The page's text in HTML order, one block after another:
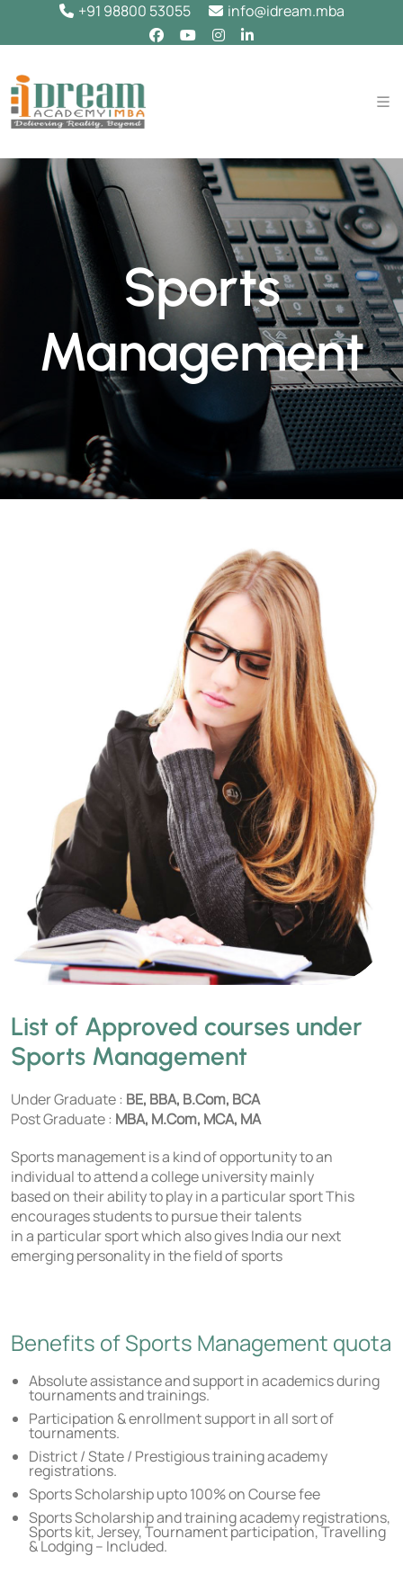
+91 98800 53055 info@idream.mba
Sports
Management
List of Approved courses under
Sports Management
Under Graduate : BE, BBA, B.Com, BCA
Post Graduate : MBA, M.Com, MCA, MA
Sports management is a kind of opportunity to an
individual to attend a college university mainly
based on their ability to play in a particular sport This
encourages students to pursue their talents
in a particular sport which also gives India our next
emerging personality in the field of sports
Benefits of Sports Management quota
Absolute assistance and support in academics during
tournaments and trainings.
Participation & enrollment support in all sort of
tournaments.
District / State / Prestigious training academy
registrations.
Sports Scholarship upto 100% on Course fee
Sports Scholarship and training academy registrations,
Sports kit, Jersey, Tournament participation, Travelling
& Lodging – Included.